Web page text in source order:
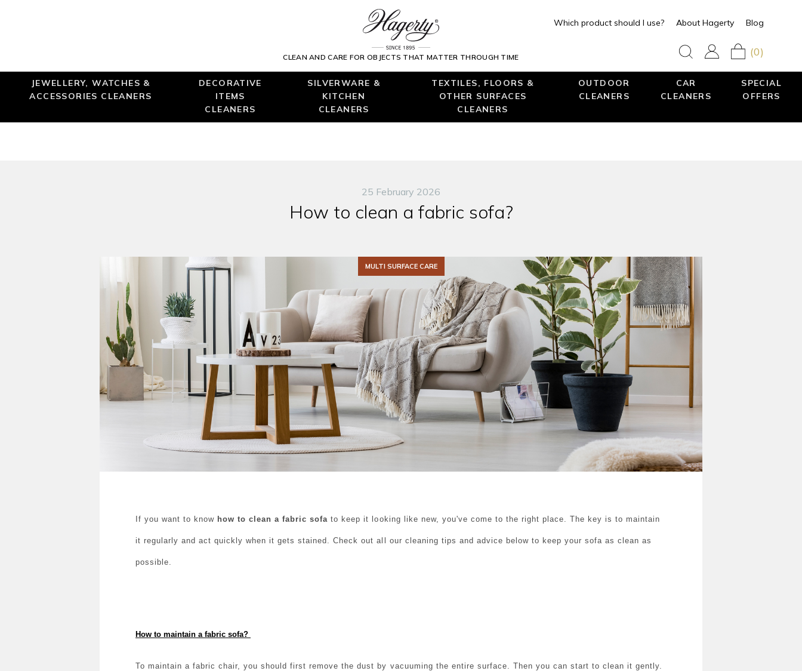
CLEAN AND CARE FOR OBJECTS THAT MATTER THROUGH TIME
Which product should I use? About Hagerty Blog
(0)
JEWELLERY, WATCHES &
ACCESSORIES CLEANERS
DECORATIVE
ITEMS
CLEANERS
SILVERWARE &
KITCHEN
CLEANERS
TEXTILES, FLOORS &
OTHER SURFACES
CLEANERS
OUTDOOR
CLEANERS
CAR
CLEANERS
SPECIAL
OFFERS
25 February 2026
How to clean a fabric sofa?
MULTI SURFACE CARE
If you want to know how to clean a fabric sofa to keep it looking like new, you've come to the right place. The key is to maintain
it regularly and act quickly when it gets stained. Check out all our cleaning tips and advice below to keep your sofa as clean as
possible.
How to maintain a fabric sofa?
To maintain a fabric chair, you should first remove the dust by vacuuming the entire surface. Then you can start to clean it gently.